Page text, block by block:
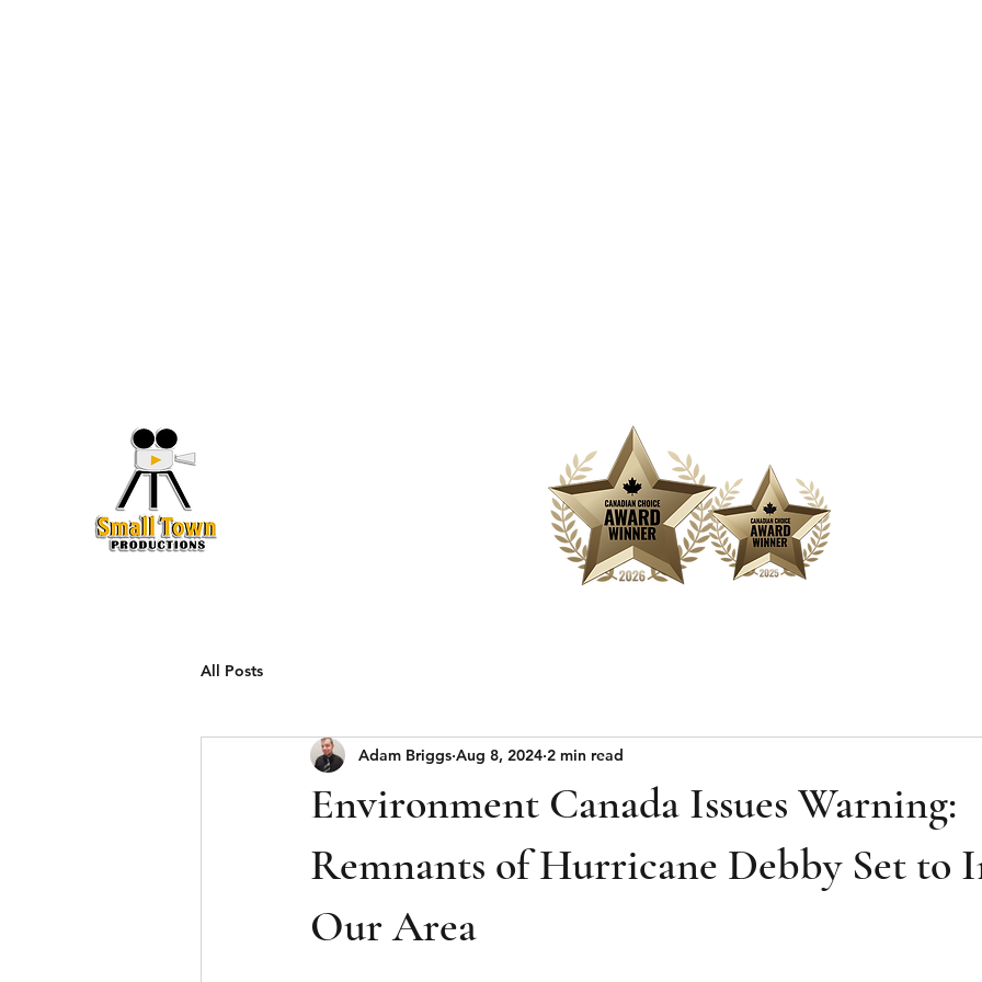
All Posts
Environment Canada Issues Warning:
Remnants of Hurricane Debby Set to
Our Area
Adam Briggs Aug 8, 2024 2 min read